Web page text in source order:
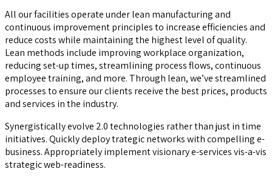
All our facilities operate under lean manufacturing and
continuous improvement principles to increase efficiencies and
reduce costs while maintaining the highest level of quality.
Lean methods include improving workplace organization,
reducing set-up times, streamlining process flows, continuous
employee training, and more. Through lean, we’ve streamlined
processes to ensure our clients receive the best prices, products
and services in the industry.
Synergistically evolve 2.0 technologies rather than just in time
initiatives. Quickly deploy trategic networks with compelling e-
business. Appropriately implement visionary e-services vis-a-vis
strategic web-readiness.